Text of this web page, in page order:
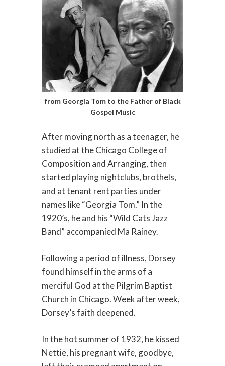
from Georgia Tom to the Father of Black
Gospel Music
After moving north as a teenager, he
studied at the Chicago College of
Composition and Arranging, then
started playing nightclubs, brothels,
and at tenant rent parties under
names like “Georgia Tom.” In the
1920’s, he and his “Wild Cats Jazz
Band” accompanied Ma Rainey.
Following a period of illness, Dorsey
found himself in the arms of a
merciful God at the Pilgrim Baptist
Church in Chicago. Week after week,
Dorsey’s faith deepened.
In the hot summer of 1932, he kissed
Nettie, his pregnant wife, goodbye,